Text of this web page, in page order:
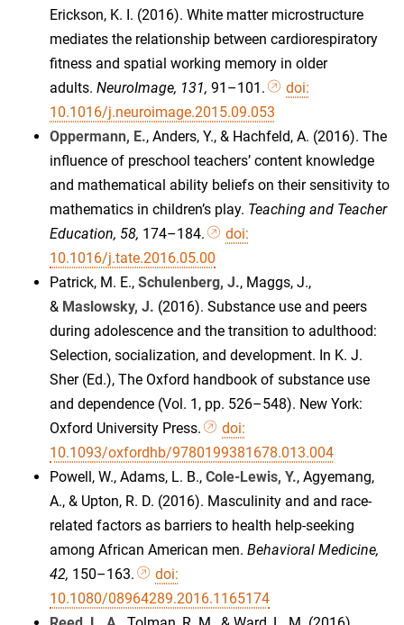
Erickson, K. I. (2016). White matter microstructure
mediates the relationship between cardiorespiratory
fitness and spatial working memory in older
adults. NeuroImage, 131, 91–101.
doi:
10.1016/j.neuroimage.2015.09.053
Oppermann, E., Anders, Y., & Hachfeld, A. (2016). The
influence of preschool teachers’ content knowledge
and mathematical ability beliefs on their sensitivity to
mathematics in children’s play. Teaching and Teacher
Education, 58, 174–184.
doi:
10.1016/j.tate.2016.05.00
Patrick, M. E., Schulenberg, J., Maggs, J.,
& Maslowsky, J. (2016). Substance use and peers
during adolescence and the transition to adulthood:
Selection, socialization, and development. In K. J.
Sher (Ed.), The Oxford handbook of substance use
and dependence (Vol. 1, pp. 526–548). New York:
Oxford University Press.
doi:
10.1093/oxfordhb/9780199381678.013.004
Powell, W., Adams, L. B., Cole-Lewis, Y., Agyemang,
A., & Upton, R. D. (2016). Masculinity and and race-
related factors as barriers to health help-seeking
among African American men. Behavioral Medicine,
42, 150–163.
doi:
10.1080/08964289.2016.1165174